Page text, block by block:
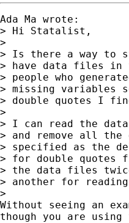
Ada Ma wrote:
> Hi Statalist,
>
> Is there a way to
> have data files
> people who
> missing variables
> double quotes I
>
> I can read the
> and remove all
> specified as the
> for double quotes
> the data files
> another for
>
Without seeing an
though you are